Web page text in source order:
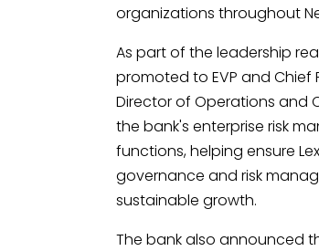
organizations throughout
As part of the leadership
promoted to EVP and Chief
Director of Operations and
the bank's enterprise risk
functions, helping ensure
governance and risk
sustainable growth.
The bank also announced